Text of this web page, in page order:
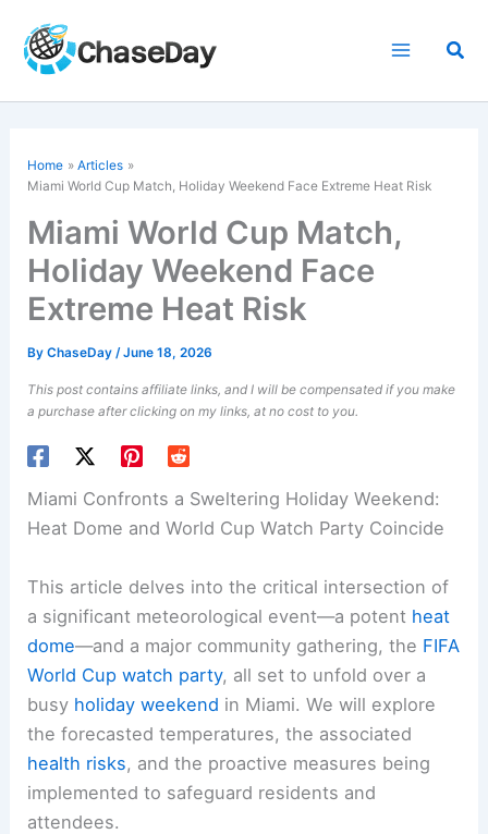
content
Home
Articles
Miami World Cup Match, Holiday Weekend Face Extreme Heat Risk
Miami World Cup Match,
Holiday Weekend Face
Extreme Heat Risk
ByChaseDay/June 18, 2026
This post contains affiliate links, and I will be compensated if you make
a purchase after clicking on my links, at no cost to you.
Miami Confronts a Sweltering Holiday Weekend:
Heat Dome and World Cup Watch Party Coincide
This article delves into the critical intersection of
a significant meteorological event—a potent heat
dome—and a major community gathering, the FIFA
World Cup watch party, all set to unfold over a
busy holiday weekend in Miami. We will explore
the forecasted temperatures, the associated
health risks, and the proactive measures being
implemented to safeguard residents and
attendees.